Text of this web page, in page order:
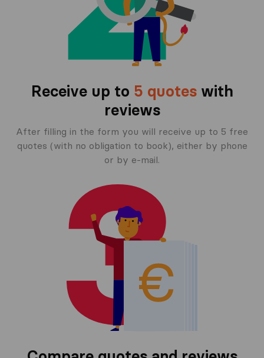
Receive up to 5 quoteswith
reviews
After filling in the form you will receive up to 5 free
quotes (with no obligation to book), either by phone
or by e-mail.